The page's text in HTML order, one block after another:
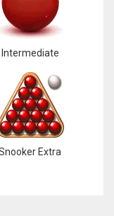
Intermediate
Extra